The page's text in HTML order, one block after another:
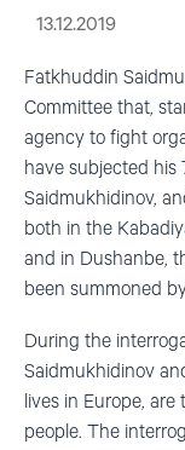
13.12.2019
Fatkhuddin
Committee that,
agency to fight
have subjected his
Saidmukhidinov,
both in the
and in Dushanbe,
been summoned
During the
Saidmukhidinov
lives in Europe,
people. The